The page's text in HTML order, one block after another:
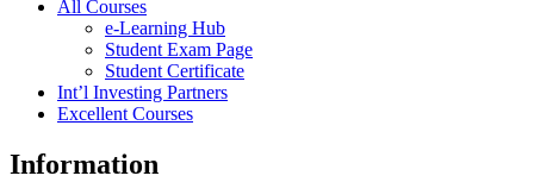
All Courses
e-Learning Hub
Student Exam Page
Student Certificate
Int’l Investing Partners
Excellent Courses
Information